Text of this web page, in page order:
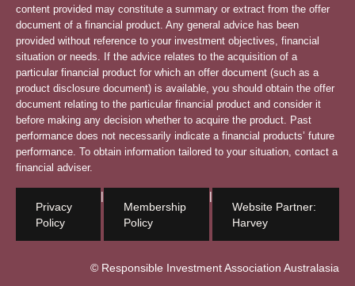
content provided may constitute a summary or extract from the offer
document of a financial product. Any general advice has been
provided without reference to your investment objectives, financial
situation or needs. If the advice relates to the acquisition of a
particular financial product for which an offer document (such as a
product disclosure document) is available, you should obtain the offer
document relating to the particular financial product and consider it
before making any decision whether to acquire the product. Past
performance does not necessarily indicate a financial products’ future
performance. To obtain information tailored to your situation, contact a
financial adviser.
Privacy
Policy
|
Membership
Policy
|
Website Partner:
Harvey
© Responsible Investment Association Australasia